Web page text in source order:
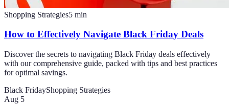
Shopping Strategies5 min
How to Effectively Navigate Black Friday Deals
Discover the secrets to navigating Black Friday deals effectively
with our comprehensive guide, packed with tips and best practices
for optimal savings.
Black FridayShopping Strategies
Aug 5